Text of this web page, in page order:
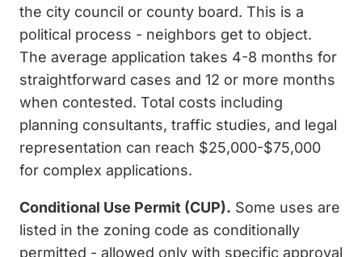
the city council or county board. This is a
political process - neighbors get to object.
The average application takes 4-8 months for
straightforward cases and 12 or more months
when contested. Total costs including
planning consultants, traffic studies, and legal
representation can reach $25,000-$75,000
for complex applications.
Conditional Use Permit (CUP). Some uses are
listed in the zoning code as conditionally
permitted - allowed only with specific approval